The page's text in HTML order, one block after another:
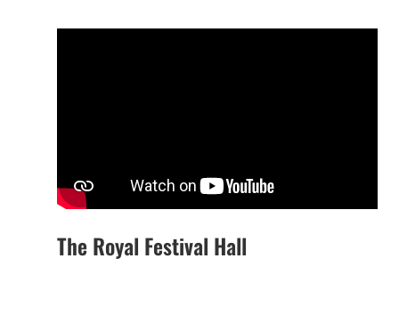
The Royal Festival Hall